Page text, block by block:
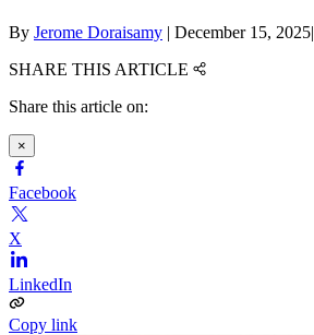
By Jerome Doraisamy | December 15, 2025|
SHARE THIS ARTICLE
Share this article on:
×
Facebook
X
LinkedIn
Copy link